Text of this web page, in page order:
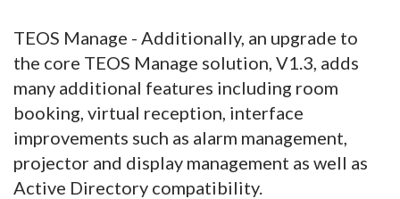
TEOS Manage - Additionally, an upgrade to
the core TEOS Manage solution, V1.3, adds
many additional features including room
booking, virtual reception, interface
improvements such as alarm management,
projector and display management as well as
Active Directory compatibility.